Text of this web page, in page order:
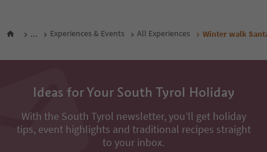
... Experiences & Events All Experiences Winter walk
Ideas for Your South Tyrol Holiday
With the South Tyrol newsletter, you’ll get holiday
tips, event highlights and traditional recipes straight
to your inbox.